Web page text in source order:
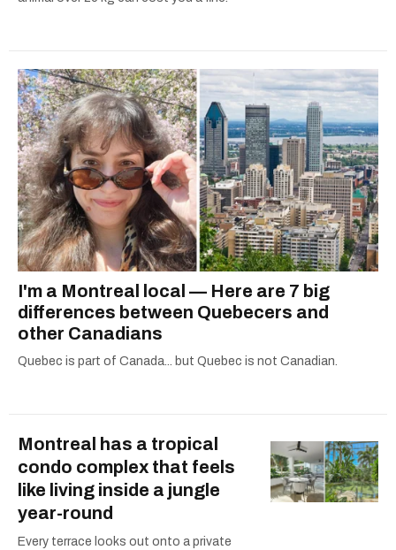
I'm a Montreal local — Here are 7 big
differences between Quebecers and
other Canadians
Quebec is part of Canada... but Quebec is not Canadian.
Montreal has a tropical
condo complex that feels
like living inside a jungle
year-round
Every terrace looks out onto a private